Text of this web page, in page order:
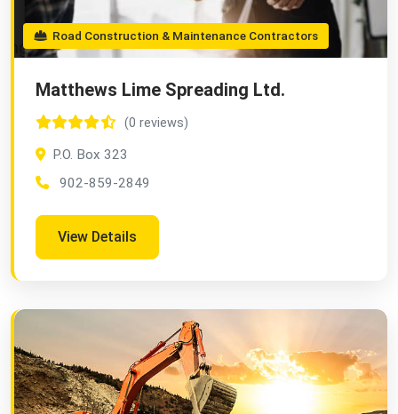
Road Construction & Maintenance Contractors
Matthews Lime Spreading Ltd.
(0 reviews)
P.O. Box 323
902-859-2849
View Details